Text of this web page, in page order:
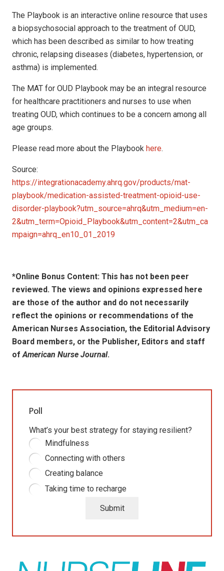
The Playbook is an interactive online resource that uses
a biopsychosocial approach to the treatment of OUD,
which has been described as similar to how treating
chronic, relapsing diseases (diabetes, hypertension, or
asthma) is implemented.
The MAT for OUD Playbook may be an integral resource
for healthcare practitioners and nurses to use when
treating OUD, which continues to be a concern among all
age groups.
Please read more about the Playbook here.
Source:
https://integrationacademy.ahrq.gov/products/mat-
playbook/medication-assisted-treatment-opioid-use-
disorder-playbook?utm_source=ahrq&utm_medium=en-
2&utm_term=Opioid_Playbook&utm_content=2&utm_ca
mpaign=ahrq_en10_01_2019
*Online Bonus Content: This has not been peer
reviewed. The views and opinions expressed here
are those of the author and do not necessarily
reflect the opinions or recommendations of the
American Nurses Association, the Editorial Advisory
Board members, or the Publisher, Editors and staff
ofAmerican Nurse Journal.
Poll
What’s your best strategy for staying resilient?
Mindfulness
Connecting with others
Creating balance
Taking time to recharge
Submit